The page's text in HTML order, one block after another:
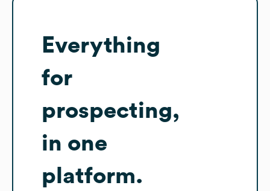
Everything
for
prospecting,
in one
platform.